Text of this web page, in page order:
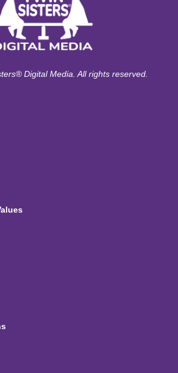
Digital Media. All rights reserved.